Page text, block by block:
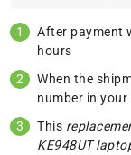
After payment
hours
When the
number in
This
KE948UT